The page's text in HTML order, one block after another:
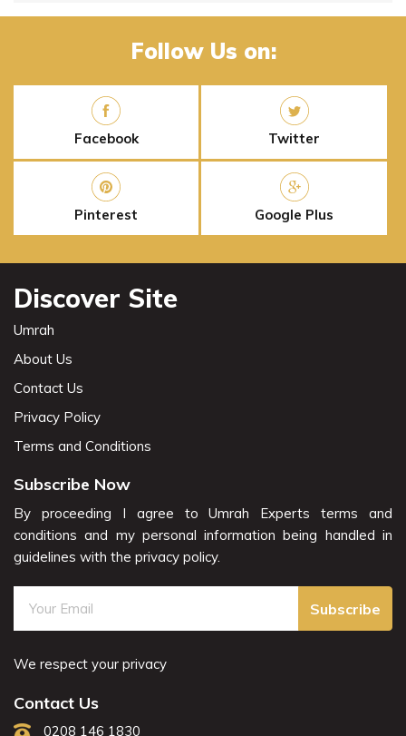
Follow Us on:
Facebook Twitter
Pinterest Google Plus
Discover Site
Umrah
About Us
Contact Us
Privacy Policy
Terms and Conditions
Subscribe Now
By proceeding I agree to Umrah Experts terms and
conditions and my personal information being handled in
guidelines with the privacy policy.
Subscribe
We respect your privacy
Contact Us
0208 146 1830